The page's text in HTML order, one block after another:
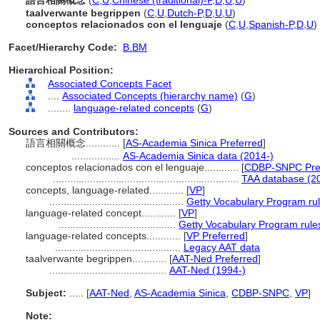
taalverwante begrippen (C U Dutch-P,D U U)
conceptos relacionados con el lenguaje (C U Spanish-P,D U)
Facet/Hierarchy Code:
B.BM
Hierarchical Position:
Associated Concepts Facet
Associated Concepts (hierarchy name) (G)
language-related concepts (G)
Sources and Contributors:
語言相關概念............ [AS-Academia Sinica Preferred]
AS-Academia Sinica data (2014-)
conceptos relacionados con el lenguaje............ [CDBP-SNPC
TAA database
concepts, language-related............ [VP]
Getty Vocabulary Program
language-related concept............ [VP]
Getty Vocabulary Program
language-related concepts............ [VP Preferred]
Legacy AAT data
taalverwante begrippen............ [AAT-Ned Preferred]
AAT-Ned (1994-)
Subject:
[AAT-Ned AS-Academia Sinica CDBP-SNPC VP]
Note: